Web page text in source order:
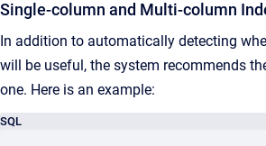
Single-column and Multi-column
In addition to automatically detecting
will be useful, the system recommends
one. Here is an example:
SQL